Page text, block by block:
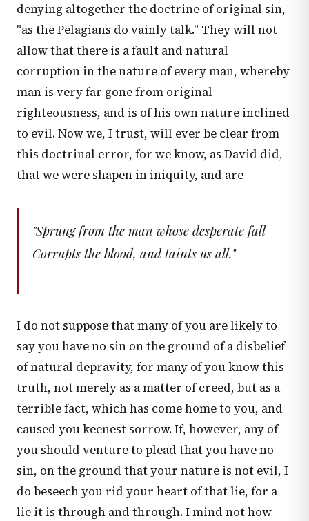
denying altogether the doctrine of original sin,
"as the Pelagians do vainly talk." They will not
allow that there is a fault and natural
corruption in the nature of every man, whereby
man is very far gone from original
righteousness, and is of his own nature inclined
to evil. Now we, I trust, will ever be clear from
this doctrinal error, for we know, as David did,
that we were shapen in iniquity, and are
"Sprung from the man whose desperate fall
Corrupts the blood, and taints us all."
I do not suppose that many of you are likely to
say you have no sin on the ground of a disbelief
of natural depravity, for many of you know this
truth, not merely as a matter of creed, but as a
terrible fact, which has come home to you, and
caused you keenest sorrow. If, however, any of
you should venture to plead that you have no
sin, on the ground that your nature is not evil, I
do beseech you rid your heart of that lie, for a
lie it is through and through. I mind not how